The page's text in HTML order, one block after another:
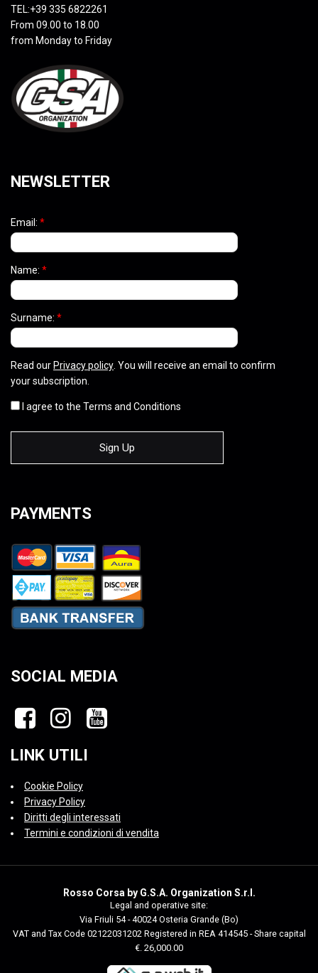
TEL:+39 335 6822261
From 09.00 to 18.00
from Monday to Friday
NEWSLETTER
Email: *
Name: *
Surname: *
Read our Privacy policy. You will receive an email to confirm
your subscription.
I agree to the Terms and Conditions
PAYMENTS
SOCIAL MEDIA
LINK UTILI
Cookie Policy
Privacy Policy
Diritti degli interessati
Termini e condizioni di vendita
Rosso Corsa by G.S.A. Organization S.r.l.
Legal and operative site:
Via Friuli 54 - 40024 Osteria Grande (Bo)
VAT and Tax Code 02122031202 Registered in REA 414545 - Share capital
€. 26,000.00